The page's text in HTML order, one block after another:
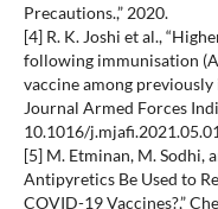
Precautions.,” 2020.
[4] R. K. Joshi et al.,
following immunisation
vaccine among
Journal Armed Forces
10.1016/
[5] M. Etminan, M. Sodhi,
Antipyretics Be Used to
COVID-19 Vaccines?,”